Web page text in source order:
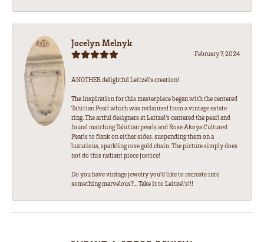
Jocelyn Melnyk
February 7, 2024
ANOTHER delightful Leitzel's creation!
The inspiration for this masterpiece began with the centered
Tahitian Pearl which was reclaimed from a vintage estate
ring. The artful designers at Leitzel's centered the pearl and
found matching Tahitian pearls and Rose Akoya Cultured
Pearls to flank on either sides, suspending them on a
luxurious, sparkling rose gold chain. The picture simply does
not do this radiant piece justice!
Do you have vintage jewelry you'd like to recreate into
something marvelous?... Take it to Leitzel's!!!